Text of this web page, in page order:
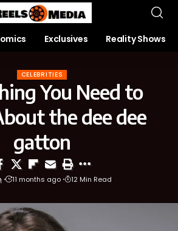
Exclusives Reality Shows
CELEBRITIES
You Need to
the dee dee
gatton
11 months ago 12 Min Read